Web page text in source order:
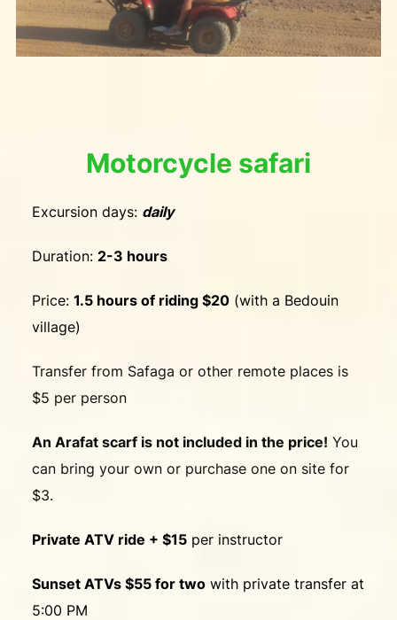
Motorcycle safari
Excursion days: daily
Duration: 2-3 hours
Price: 1.5 hours of riding $20 (with a Bedouin
village)
Transfer from Safaga or other remote places is
$5 per person
An Arafat scarf is not included in the price! You
can bring your own or purchase one on site for
$3.
Private ATV ride + $15 per instructor
Sunset ATVs $55 for two with private transfer at
5:00 PM